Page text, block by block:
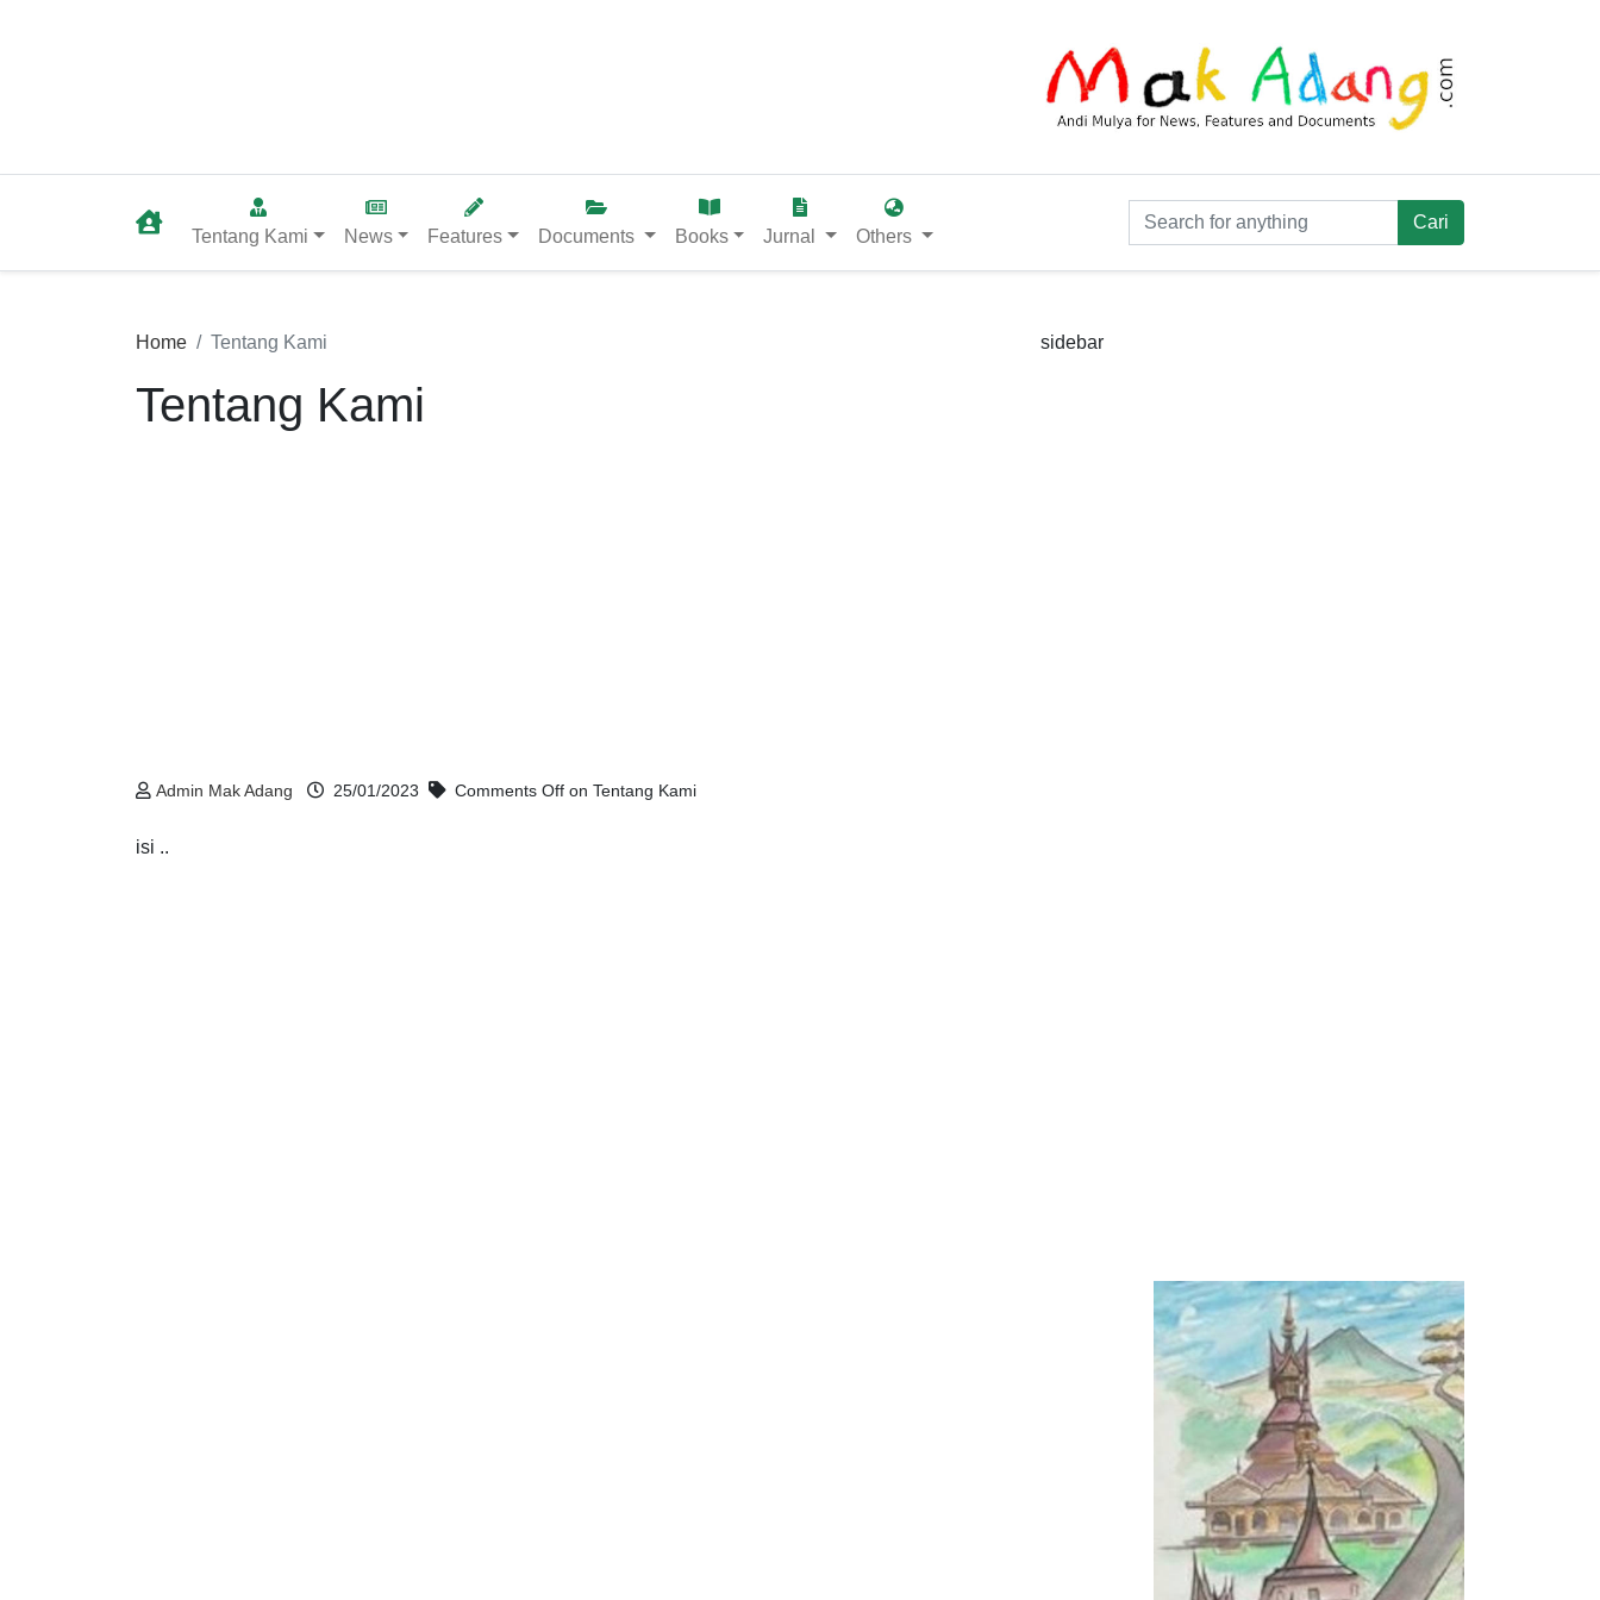
Tentang Kami News Features Documents Books Jurnal Others
Home Tentang Kami
Tentang Kami
Admin Mak Adang 25/01/2023 Comments Off on Tentang Kami
isi ..
sidebar